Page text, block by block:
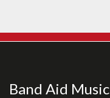
Band Aid Music